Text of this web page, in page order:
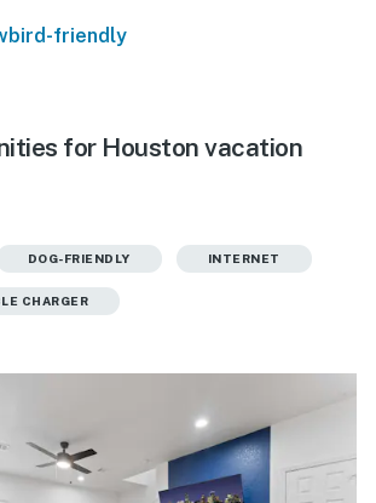
friendly
for Houston vacation
DOG-FRIENDLY INTERNET
CHARGER